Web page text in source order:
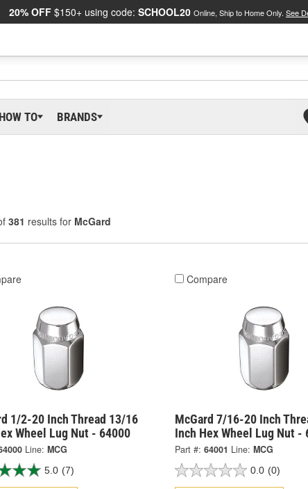
20% OFF $150+ using code: SCHOOL20 Online, Ship to Home Only. See
HOW TO BRANDS
381 results for McGard
1/2-20 Inch Thread 13/16
Wheel Lug Nut - 64000
Line: MCG
5.0 (7)
Compare
McGard 7/16-20 Inch
Inch Hex Wheel Lug Nut -
Part #: 64001 Line: MCG
0.0 (0)